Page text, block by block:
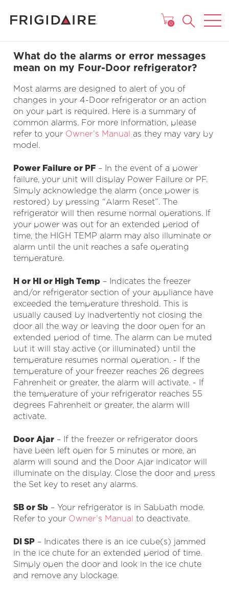
MAIN MENU
0
What do the alarms or error messages
mean on my Four-Door refrigerator?
Most alarms are designed to alert of you of
changes in your 4-Door refrigerator or an action
on your part is required. Here is a summary of
common alarms. For more information, please
refer to your Owner’s Manual as they may vary by
model.
Power Failure or PF – In the event of a power
failure, your unit will display Power Failure or PF.
Simply acknowledge the alarm (once power is
restored) by pressing “Alarm Reset”. The
refrigerator will then resume normal operations. If
your power was out for an extended period of
time, the HIGH TEMP alarm may also illuminate or
alarm until the unit reaches a safe operating
temperature.
H or HI or High Temp – Indicates the freezer
and/or refrigerator section of your appliance have
exceeded the temperature threshold. This is
usually caused by inadvertently not closing the
door all the way or leaving the door open for an
extended period of time. The alarm can be muted
but it will stay active (or illuminated) until the
temperature resumes normal operation. - If the
temperature of your freezer reaches 26 degrees
Fahrenheit or greater, the alarm will activate. - If
the temperature of your refrigerator reaches 55
degrees Fahrenheit or greater, the alarm will
activate.
Door Ajar – If the freezer or refrigerator doors
have been left open for 5 minutes or more, an
alarm will sound and the Door Ajar indicator will
illuminate on the display. Close the door and press
the Set key to reset any alarms.
SB or Sb – Your refrigerator is in Sabbath mode.
Refer to your Owner’s Manual to deactivate.
DI SP – Indicates there is an ice cube(s) jammed
in the ice chute for an extended period of time.
Simply open the door and look in the ice chute
and remove any blockage.